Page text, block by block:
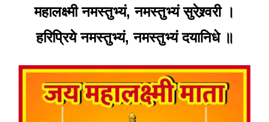
महालक्ष्मी नमस्तुभ्यं, नमस्तुभ्यं सुरेश्र्वरी ।
हरिप्रिये नमस्तुभ्यं, नमस्तुभ्यं दयानिधे ॥